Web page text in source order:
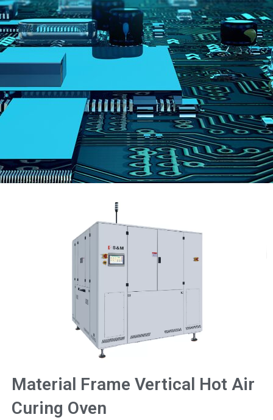
跳
至
内
容
Material Frame Vertical Hot Air
Curing Oven